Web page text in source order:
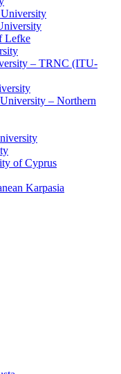
University
Lefke
– TRNC (ITU-
– Northern
of Cyprus
Karpasia